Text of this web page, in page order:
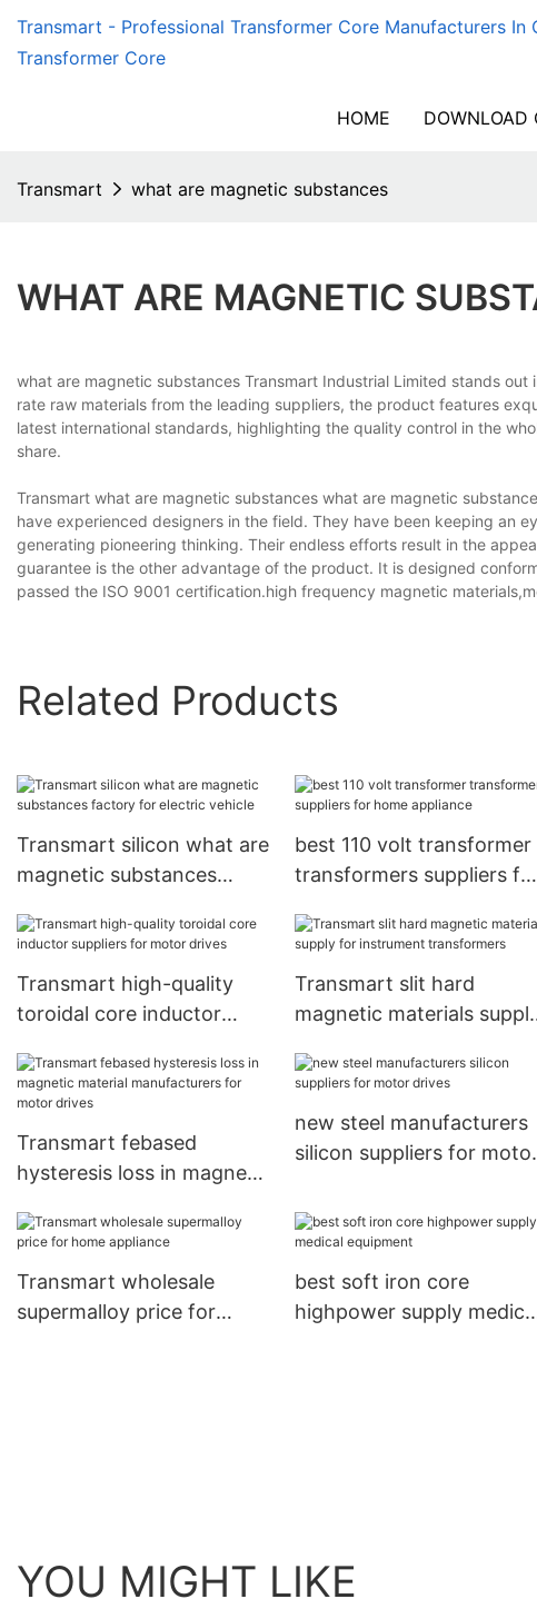
Transmart - Professional Transformer Core Manufacturers
Transformer Core
HOME DOWNLOAD
Transmart what are magnetic substances
WHAT ARE MAGNETIC
what are magnetic substances Transmart Industrial Limited stands
rate raw materials from the leading suppliers, the product features
latest international standards, highlighting the quality control in the
share.
Transmart what are magnetic substances what are magnetic
have experienced designers in the field. They have been keeping an
generating pioneering thinking. Their endless efforts result in the
guarantee is the other advantage of the product. It is designed
passed the ISO 9001 certification.high frequency magnetic
Related Products
Transmart silicon what are
magnetic substances
best 110 volt transformer
transformers suppliers for
Transmart high-quality
toroidal core inductor
Transmart slit hard
magnetic materials
transformers
Transmart febased
hysteresis loss in magnetic
motor drives
new steel manufacturers
silicon suppliers for
Transmart wholesale
supermalloy price for
best soft iron core
highpower supply
YOU MIGHT LIKE